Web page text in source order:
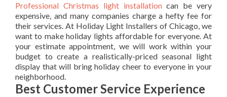
Professional Christmas light installationcan be very
expensive, and many companies charge a hefty fee for
their services. At Holiday Light Installers of Chicago, we
want to make holiday lights affordable for everyone. At
your estimate appointment, we will work within your
budget to create a realistically-priced seasonal light
display that will bring holiday cheer to everyone in your
neighborhood.
Best Customer Service Experience